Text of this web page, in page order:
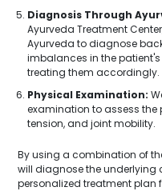
Diagnosis Through
Ayurveda Treatment
Ayurveda to diagnose
imbalances in the
treating them accordingly.
Physical Examination:
examination to assess
tension, and joint mobility.
By using a combination of
will diagnose the underlying
personalized treatment